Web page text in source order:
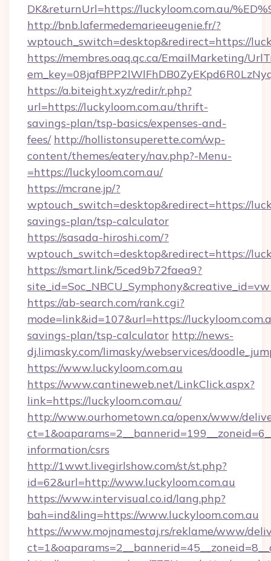
DK&returnUrl=https://luckyloom.com.au/
http://bnb.lafermedemarieeugenie.fr/?
wptouch_switch=desktop&redirect=https://
https://membres.oaq.qc.ca/EmailMarketing/
https://a.biteight.xyz/redir/r.php?
url=https://luckyloom.com.au/thrift-
savings-plan/tsp-basics/expenses-and-
fees/ http://hollistonsuperette.com/wp-
content/themes/eatery/nav.php?-Menu-
=https://luckyloom.com.au/
https://mcrane.jp/?
wptouch_switch=desktop&redirect=https://
savings-plan/tsp-calculator
https://sasada-hiroshi.com/?
wptouch_switch=desktop&redirect=https://
https://smart.link/5ced9b72faea9?
https://ab-search.com/rank.cgi?
mode=link&id=107&url=https://
savings-plan/tsp-calculator http://news-
dj.limasky.com/limasky/webservices/
https://www.luckyloom.com.au
https://www.cantineweb.net/LinkClick.aspx?
link=https://luckyloom.com.au/
http://www.ourhometown.ca/openx/www/
information/csrs
http://1wwt.livegirlshow.com/st/st.php?
id=62&url=http://www.luckyloom.com.au
https://www.intervisual.co.id/lang.php?
bah=ind&ling=https://www.luckyloom.com.au
https://www.mojnamestaj.rs/reklame/www/